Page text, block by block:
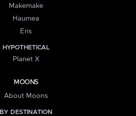
Makemake
Haumea
Eris
HYPOTHETICAL
Planet X
MOONS
About Moons
BY DESTINATION